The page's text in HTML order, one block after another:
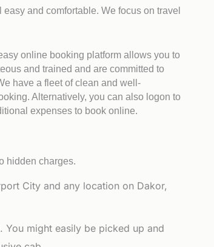
and comfortable. We focus on travel
online booking platform allows you to
and trained and are committed to
have a fleet of clean and well-
Alternatively, you can also logon to
expenses to book online.
hidden charges.
City and any location on Dakor,
might easily be picked up and